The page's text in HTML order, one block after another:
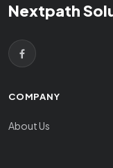
Nextpath
COMPANY
About Us